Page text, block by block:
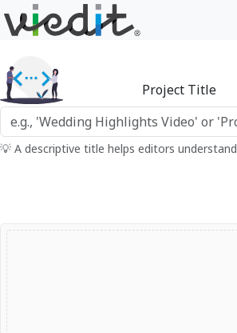
Project Title
💡 A descriptive title helps editors